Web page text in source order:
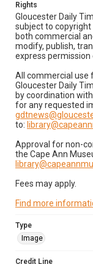
Rights
Gloucester Daily
subject to
both commercial
modify, publish,
express permission
All commercial use
Gloucester Daily
by coordination
for any requested
to:
Approval for non-
the Cape Ann
Fees may apply.
Find more
Type
Image
Credit Line